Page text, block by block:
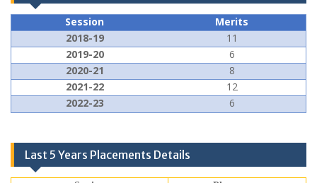
Session
Merits
2018-19
11
2019-20
6
2020-21
8
2021-22
12
2022-23
6
Last 5 Years Placements Details